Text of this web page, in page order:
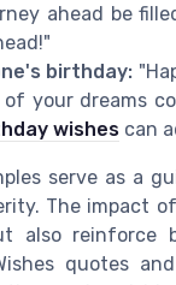
ahead be
birthday:
your dreams
wishes can
serve as a
The impact
also reinforce
quotes